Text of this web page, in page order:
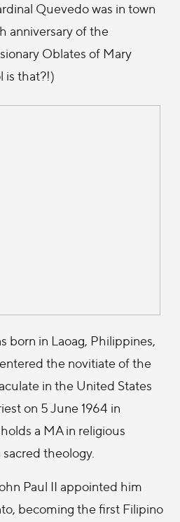
Quevedo was in town
anniversary of the
Oblates of Mary
is that?!)
born in Laoag, Philippines,
the novitiate of the
in the United States
on 5 June 1964 in
a MA in religious
theology.
Paul II appointed him
becoming the first Filipino